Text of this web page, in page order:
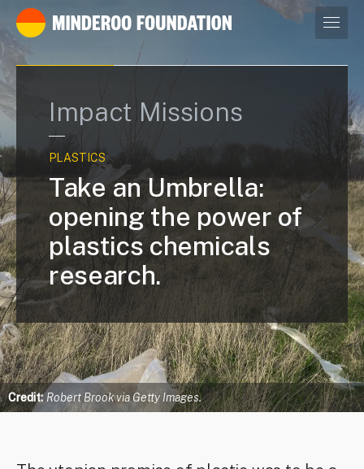
Our leaders
Credit: Robert Brook via Getty Images.
Impact Missions
PLASTICS
Take an Umbrella:
opening the power of
plastics chemicals
research.